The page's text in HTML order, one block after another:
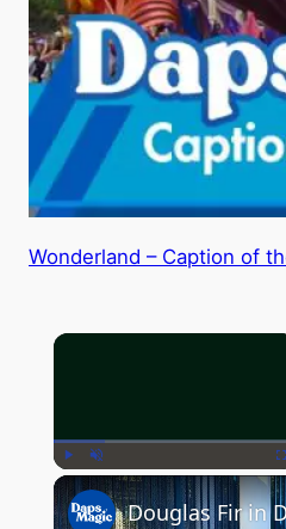
Wonderland – Caption of
Unmute